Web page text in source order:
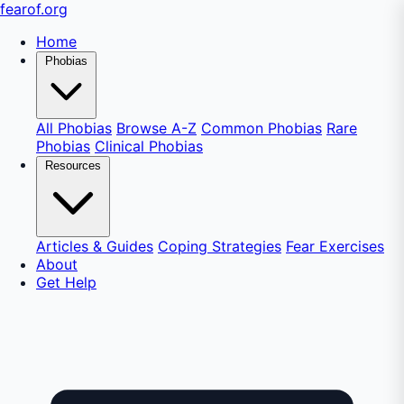
fearof.org
Home
Phobias
All Phobias Browse A-Z Common Phobias Rare
Phobias Clinical Phobias
Resources
Articles & Guides Coping Strategies Fear Exercises
About
Get Help